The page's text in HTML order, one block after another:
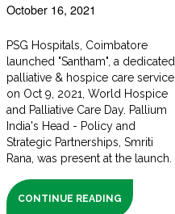
October 16, 2021
PSG Hospitals, Coimbatore
launched "Santham", a dedicated
palliative & hospice care service,
on Oct 9, 2021, World Hospice
and Palliative Care Day. Pallium
India's Head - Policy and
Strategic Partnerships, Smriti
Rana, was present at the launch.
CONTINUE READING